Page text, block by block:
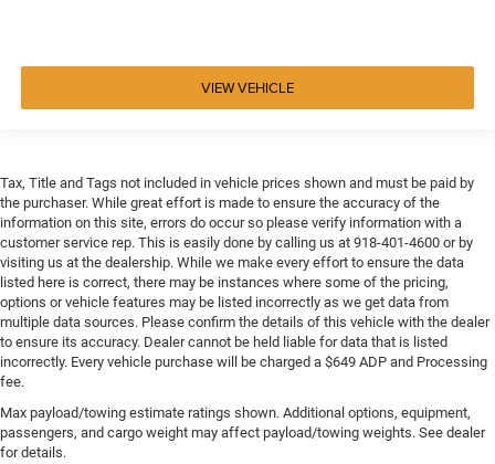
VIEW VEHICLE
Tax, Title and Tags not included in vehicle prices shown and must be paid by
the purchaser. While great effort is made to ensure the accuracy of the
information on this site, errors do occur so please verify information with a
customer service rep. This is easily done by calling us at 918-401-4600 or by
visiting us at the dealership. While we make every effort to ensure the data
listed here is correct, there may be instances where some of the pricing,
options or vehicle features may be listed incorrectly as we get data from
multiple data sources. Please confirm the details of this vehicle with the dealer
to ensure its accuracy. Dealer cannot be held liable for data that is listed
incorrectly. Every vehicle purchase will be charged a $649 ADP and Processing
fee.
Max payload/towing estimate ratings shown. Additional options, equipment,
passengers, and cargo weight may affect payload/towing weights. See dealer
for details.